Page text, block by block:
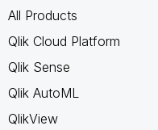
All Products
Qlik Cloud Platform
Qlik Sense
Qlik AutoML
QlikView